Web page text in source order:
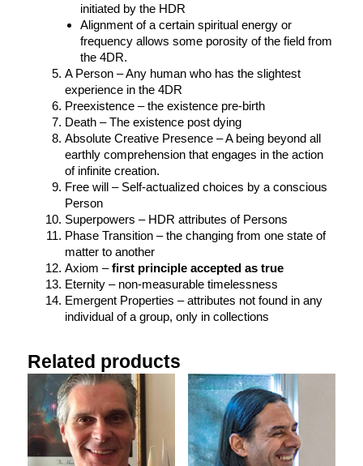
initiated by the HDR
Alignment of a certain spiritual energy or
frequency allows some porosity of the field from
the 4DR.
A Person – Any human who has the slightest
experience in the 4DR
Preexistence – the existence pre-birth
Death – The existence post dying
Absolute Creative Presence – A being beyond all
earthly comprehension that engages in the action
of infinite creation.
Free will – Self-actualized choices by a conscious
Person
Superpowers – HDR attributes of Persons
Phase Transition – the changing from one state of
matter to another
Axiom –first principle accepted as true
Eternity – non-measurable timelessness
Emergent Properties – attributes not found in any
individual of a group, only in collections
Related products